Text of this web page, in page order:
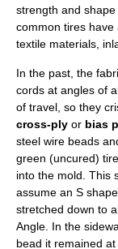
strength and
common tires have
textile materials,
In the past, the
cords at angles of
of travel, so they
cross-ply or bias
steel wire beads
green (uncured)
into the mold. This
assume an S
stretched down to
Angle. In the
bead it remained